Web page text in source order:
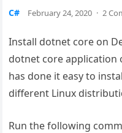
C# February 24, 2020 · 2
Install dotnet core on
dotnet core application
has done it easy to
different Linux
Run the following